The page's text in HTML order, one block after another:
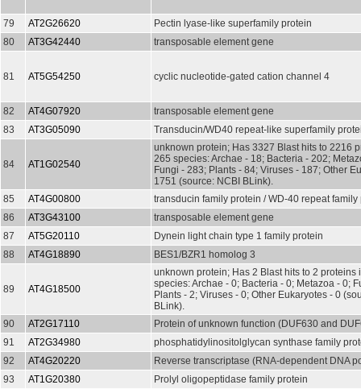
79 AT2G26620
Pectin lyase-like superfamily protein
80
AT3G42440 transposable element gene
81 AT5G54250 cyclic nucleotide-gated cation channel 4
82 AT4G07920
transposable element gene
83
AT3G05090 Transducin/WD40 repeat-like superfamily
84 AT1G02540
unknown protein; Has 3327 Blast hits to 2216
265 species: Archae - 18; Bacteria - 202;
Fungi - 283; Plants - 84; Viruses - 187; Other
1751 (source: NCBI BLink).
85
AT4G00800
transducin family protein / WD-40 repeat family
86
AT3G43100
transposable element gene
87
AT5G20110
Dynein light chain type 1 family protein
88
AT4G18890 BES1/BZR1 homolog 3
89 AT4G18500
unknown protein; Has 2 Blast hits to 2 proteins
species: Archae - 0; Bacteria - 0; Metazoa - 0;
Plants - 2; Viruses - 0; Other Eukaryotes - 0
BLink).
90
AT2G17110
Protein of unknown function (DUF630 and
91
AT2G34980
phosphatidylinositolglycan synthase family
92
AT4G20220
Reverse transcriptase (RNA-dependent DNA
93
AT1G20380
Prolyl oligopeptidase family protein